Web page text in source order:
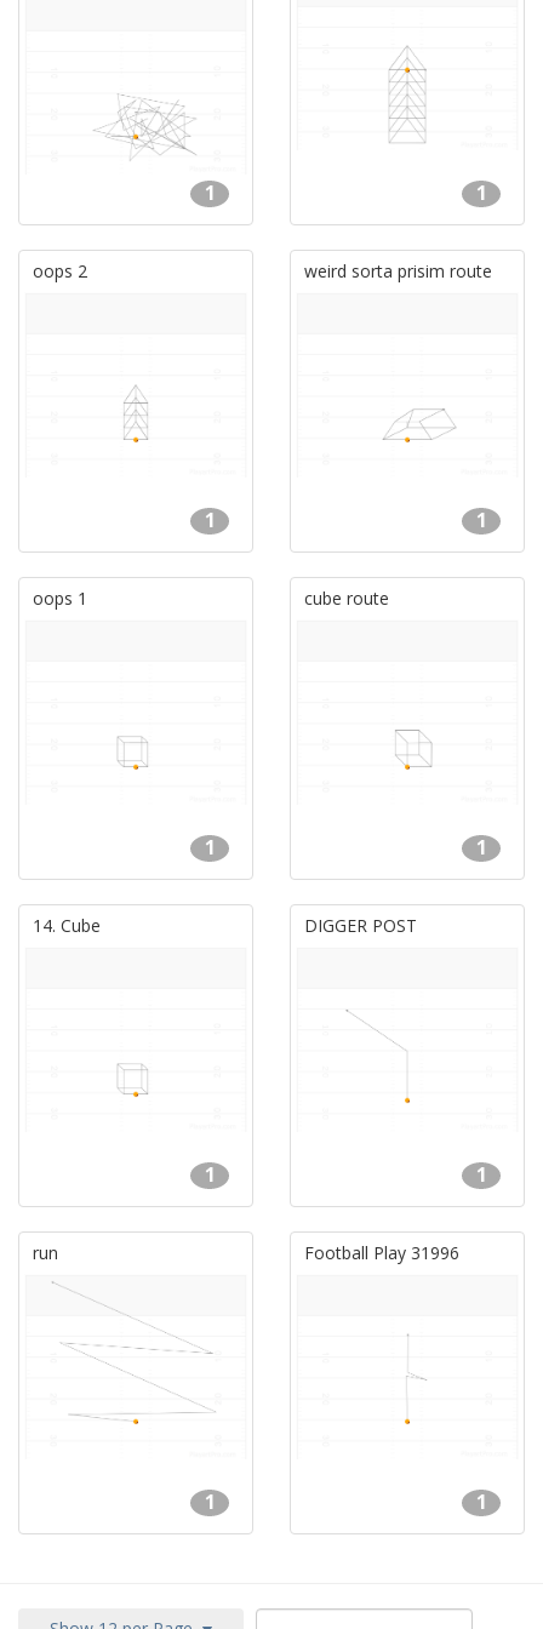
1 1
oops 2
1
weird sorta prisim route
1
oops 1
1
cube route
1
14. Cube
1
DIGGER POST
1
run
1
Football Play 31996
1